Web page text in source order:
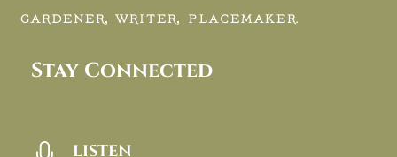
GARDENER, WRITER, PLACEMAKER.
Stay Connected
LISTEN